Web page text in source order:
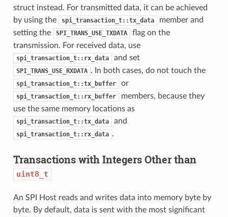
struct instead. For transmitted data, it can be achieved
by using the
spi_transaction_t::tx_data
member and
setting the
SPI_TRANS_USE_TXDATA
flag on the
transmission. For received data, use
spi_transaction_t::rx_data and set
SPI_TRANS_USE_RXDATA . In both cases, do not touch the
spi_transaction_t::tx_buffer or
spi_transaction_t::rx_buffer
members, because they
use the same memory locations as
spi_transaction_t::tx_data and
spi_transaction_t::rx_data .
Transactions with Integers Other than
uint8_t
An SPI Host reads and writes data into memory byte by
byte. By default, data is sent with the most significant